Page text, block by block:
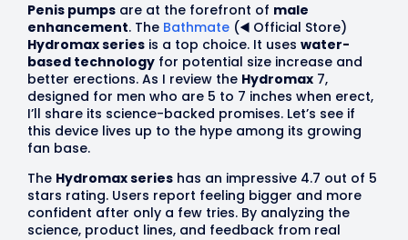
Penis pumps are at the forefront of male
enhancement. The Bathmate (◀️ Official Store)
Hydromax series is a top choice. It uses water-
based technology for potential size increase and
better erections. As I review the Hydromax 7,
designed for men who are 5 to 7 inches when erect,
I’ll share its science-backed promises. Let’s see if
this device lives up to the hype among its growing
fan base.
The Hydromax series has an impressive 4.7 out of 5
stars rating. Users report feeling bigger and more
confident after only a few tries. By analyzing the
science, product lines, and feedback from real